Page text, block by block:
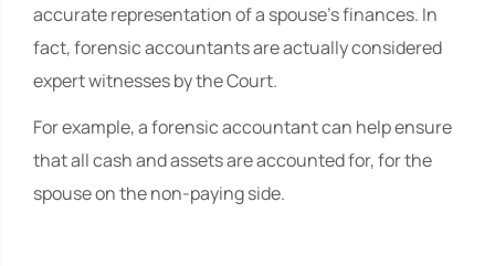
accurate representation of a spouse’s finances. In
fact, forensic accountants are actually considered
expert witnesses by the Court.
For example, a forensic accountant can help ensure
that all cash and assets are accounted for, for the
spouse on the non-paying side.